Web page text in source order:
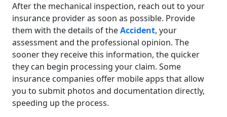
After the mechanical inspection, reach out to your
insurance provider as soon as possible. Provide
them with the details of theAccident, your
assessment and the professional opinion. The
sooner they receive this information, the quicker
they can begin processing your claim. Some
insurance companies offer mobile apps that allow
you to submit photos and documentation directly,
speeding up the process.